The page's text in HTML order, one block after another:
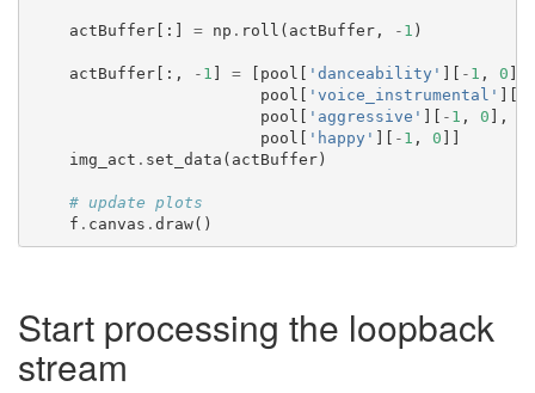
actBuffer[:] = np . roll ( actBuffer, - 1 )
actBuffer[:, - 1 ] = [ pool [ 'danceability' ][ - 1 , 0 ],
pool [ 'voice_instrumental' ][
pool [ 'aggressive' ][ - 1 , 0 ],
pool [ 'happy' ][ - 1 , 0 ]]
img_act . set_data ( actBuffer)
# update plots
f . canvas . draw()
Start processing the loopback
stream